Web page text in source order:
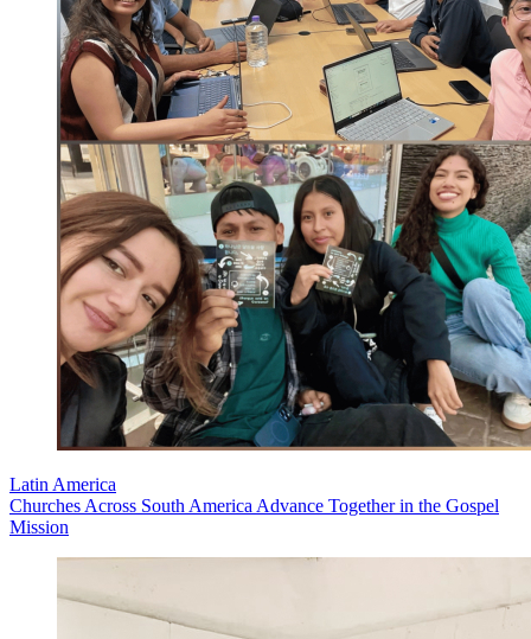
Latin America
Churches Across South America Advance Together in the Gospel
Mission